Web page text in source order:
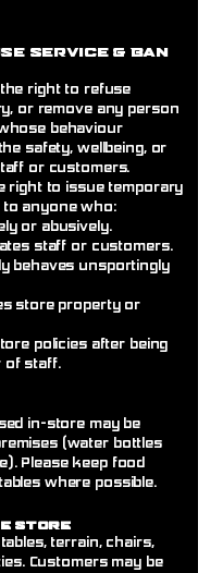
Service& Ban
right to refuse
or remove any person
behaviour
safety, wellbeing, or
or customers.
right to issue temporary
anyone who:
or abusively.
staff or customers.
behaves unsportingly
store property or
policies after being
of staff.
in-store may be
(water bottles
Please keep food
where possible.
Store
terrain, chairs,
Customers may be